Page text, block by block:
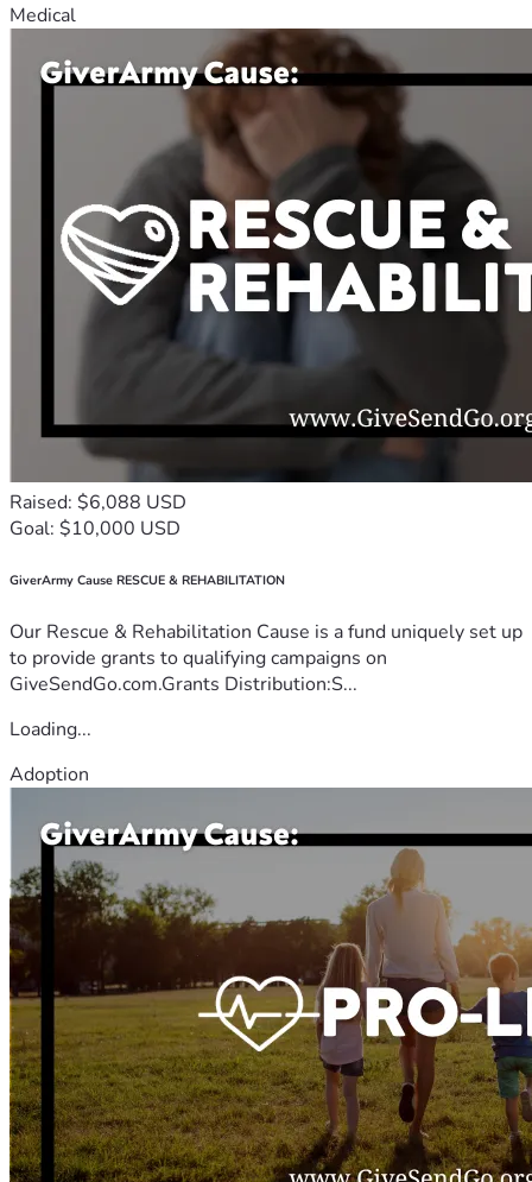
Medical
Raised: $6,088 USD
Goal: $10,000 USD
GiverArmy Cause RESCUE & REHABILITATION
Our Rescue & Rehabilitation Cause is a fund uniquely set up
to provide grants to qualifying campaigns on
GiveSendGo.com.Grants Distribution:S...
Loading...
Adoption